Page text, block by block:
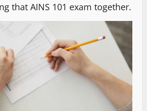
that AINS 101 exam together.